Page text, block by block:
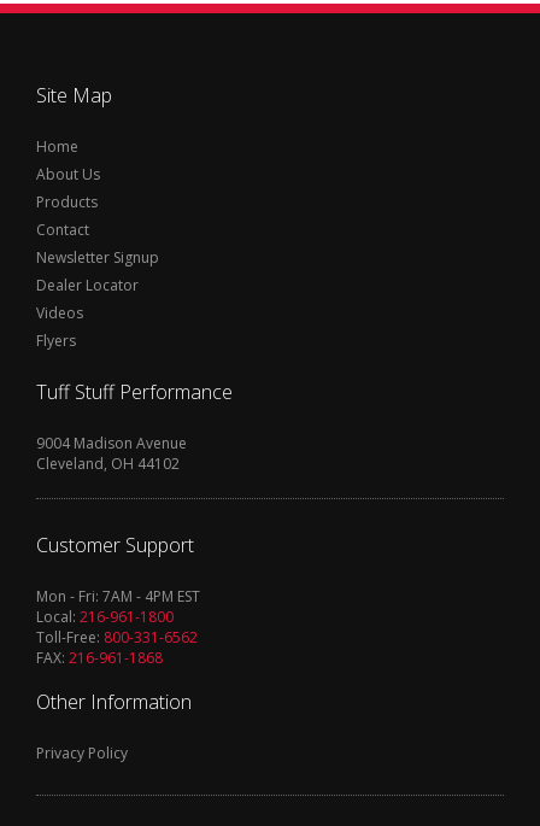
Site Map
Home
About Us
Products
Contact
Newsletter Signup
Dealer Locator
Videos
Flyers
Tuff Stuff Performance
9004 Madison Avenue
Cleveland, OH 44102
Customer Support
Mon - Fri: 7AM - 4PM EST
Local: 216-961-1800
Toll-Free: 800-331-6562
FAX: 216-961-1868
Other Information
Privacy Policy